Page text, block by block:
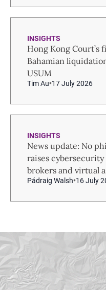
INSIGHTS
Hong Kong
Bahamian
USUM
Tim Au 17 July 2026
INSIGHTS
News update: No
raises
brokers and virtual
Pádraig Walsh 16 July